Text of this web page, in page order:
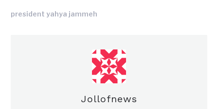
president yahya jammeh
Jollofnews